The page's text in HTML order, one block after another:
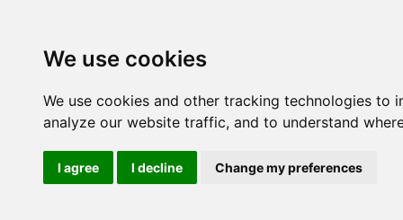
We use cookies
We use cookies and other tracking technologies
analyze our website traffic, and to understand
I agree I decline Change my preferences